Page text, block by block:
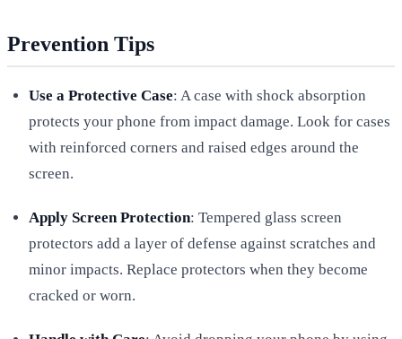
Prevention Tips
Use a Protective Case: A case with shock absorption
protects your phone from impact damage. Look for cases
with reinforced corners and raised edges around the
screen.
Apply Screen Protection: Tempered glass screen
protectors add a layer of defense against scratches and
minor impacts. Replace protectors when they become
cracked or worn.